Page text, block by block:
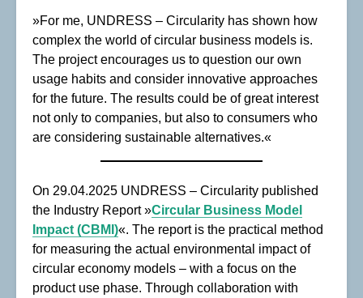
»For me, UNDRESS – Circularity has shown how
complex the world of circular business models is.
The project encourages us to question our own
usage habits and consider innovative approaches
for the future. The results could be of great interest
not only to companies, but also to consumers who
are considering sustainable alternatives.«
On 29.04.2025 UNDRESS – Circularity published
the Industry Report »Circular Business Model
Impact (CBMI)«. The report is the practical method
for measuring the actual environmental impact of
circular economy models – with a focus on the
product use phase. Through collaboration with